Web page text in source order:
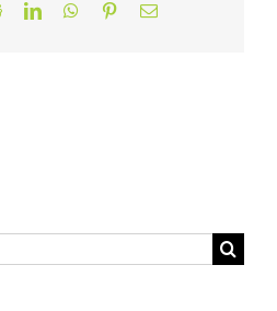
RedditLinkedInWhatsApp
PinterestEmail